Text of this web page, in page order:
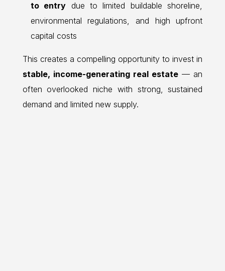
to entry due to limited buildable shoreline,
environmental regulations, and high upfront
capital costs
This creates a compelling opportunity to invest in
stable, income-generating real estate — an
often overlooked niche with strong, sustained
demand and limited new supply.